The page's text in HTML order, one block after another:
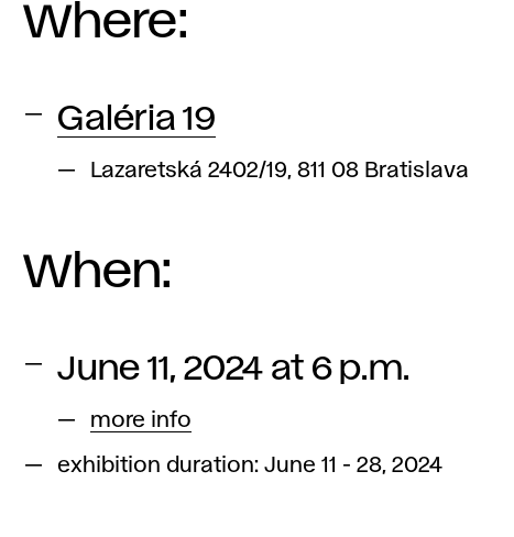
Where:
Galéria 19
Lazaretská 2402/19, 811 08 Bratislava
When:
June 11, 2024 at 6 p.m.
more info
exhibition duration: June 11 - 28, 2024